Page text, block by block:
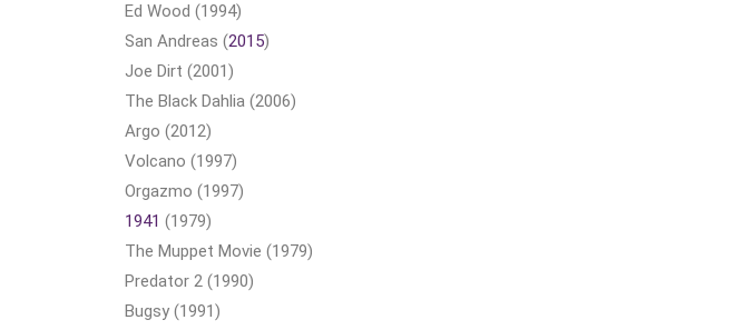
Ed Wood (1994)
San Andreas (2015)
Joe Dirt (2001)
The Black Dahlia (2006)
Argo (2012)
Volcano (1997)
Orgazmo (1997)
1941 (1979)
The Muppet Movie (1979)
Predator 2 (1990)
Bugsy (1991)